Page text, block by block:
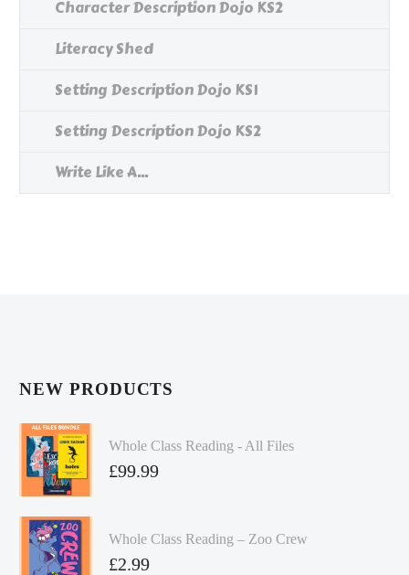
Character Description Dojo KS2
Literacy Shed
Setting Description Dojo KS1
Setting Description Dojo KS2
Write Like A...
NEW PRODUCTS
Whole Class Reading - All Files
£99.99
Whole Class Reading – Zoo Crew
£2.99